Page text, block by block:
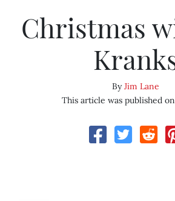
Christmas
ByJim Lane
This article was published on